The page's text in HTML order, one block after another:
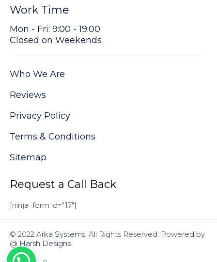
Work Time
Mon - Fri: 9:00 - 19:00
Closed on Weekends
Who We Are
Reviews
Privacy Policy
Terms & Conditions
Sitemap
Request a Call Back
[ninja_form id="17"]
© 2022 Arka Systems. All Rights Reserved. Powered by
@ Harsh Designs